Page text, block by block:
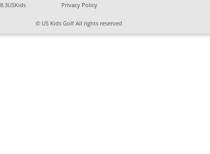
Privacy Policy
© US Kids Golf All rights reserved